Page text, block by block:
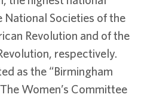
National Societies of the
Revolution and of the
respectively.
as the “Birmingham
Women’s Committee